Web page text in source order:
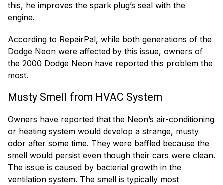
this, he improves the spark plug’s seal with the
engine.
According to RepairPal, while both generations of the
Dodge Neon were affected by this issue, owners of
the 2000 Dodge Neon have reported this problem the
most.
Musty Smell from HVAC System
Owners have reported that the Neon’s air-conditioning
or heating system would develop a strange, musty
odor after some time. They were baffled because the
smell would persist even though their cars were clean.
The issue is caused by bacterial growth in the
ventilation system. The smell is typically most